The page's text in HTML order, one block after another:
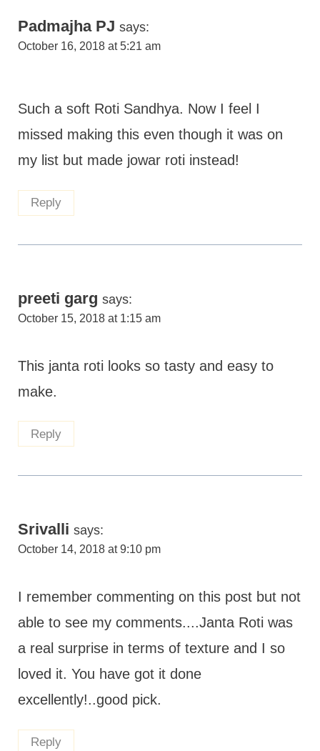
Padmajha PJ says:
October 16, 2018 at 5:21 am
Such a soft Roti Sandhya. Now I feel I
missed making this even though it was on
my list but made jowar roti instead!
Reply
preeti garg says:
October 15, 2018 at 1:15 am
This janta roti looks so tasty and easy to
make.
Reply
Srivalli says:
October 14, 2018 at 9:10 pm
I remember commenting on this post but not
able to see my comments....Janta Roti was
a real surprise in terms of texture and I so
loved it. You have got it done
excellently!..good pick.
Reply